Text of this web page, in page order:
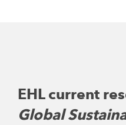
EHL current
Global